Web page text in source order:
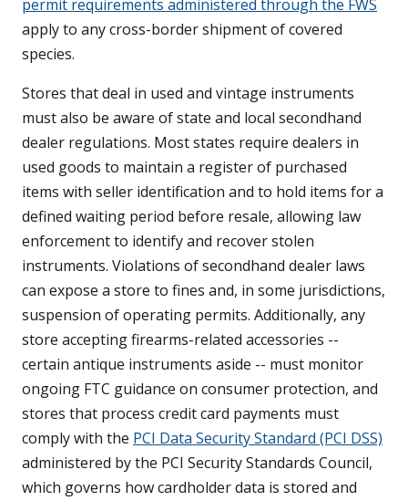
permit requirements administered through the FWS
apply to any cross-border shipment of covered
species.
Stores that deal in used and vintage instruments
must also be aware of state and local secondhand
dealer regulations. Most states require dealers in
used goods to maintain a register of purchased
items with seller identification and to hold items for a
defined waiting period before resale, allowing law
enforcement to identify and recover stolen
instruments. Violations of secondhand dealer laws
can expose a store to fines and, in some jurisdictions,
suspension of operating permits. Additionally, any
store accepting firearms-related accessories --
certain antique instruments aside -- must monitor
ongoing FTC guidance on consumer protection, and
stores that process credit card payments must
comply with the PCI Data Security Standard (PCI DSS)
administered by the PCI Security Standards Council,
which governs how cardholder data is stored and